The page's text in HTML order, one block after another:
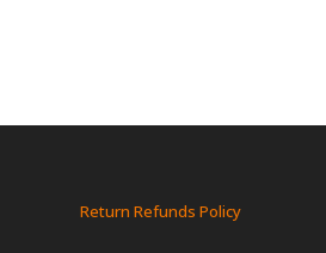
Return Refunds Policy